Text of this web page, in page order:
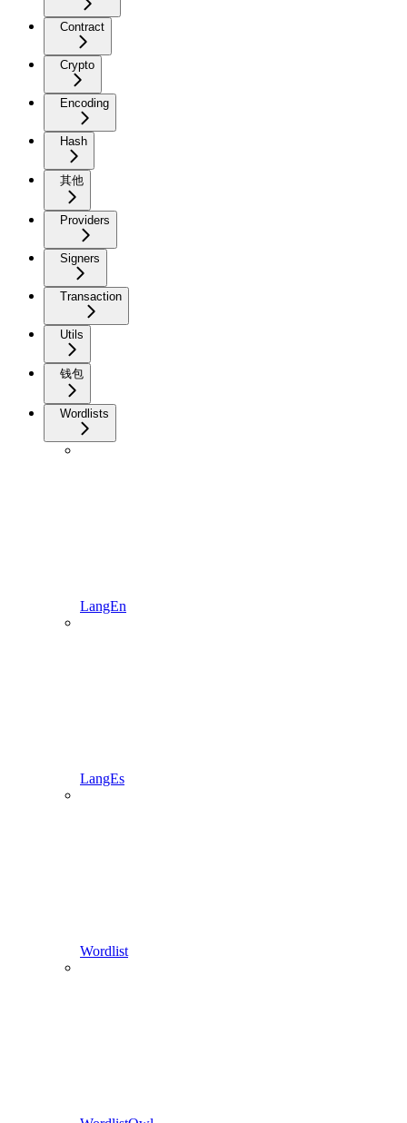
Contract
Crypto
Encoding
Hash
其他
Providers
Signers
Transaction
Utils
钱包
Wordlists
LangEn
LangEs
Wordlist